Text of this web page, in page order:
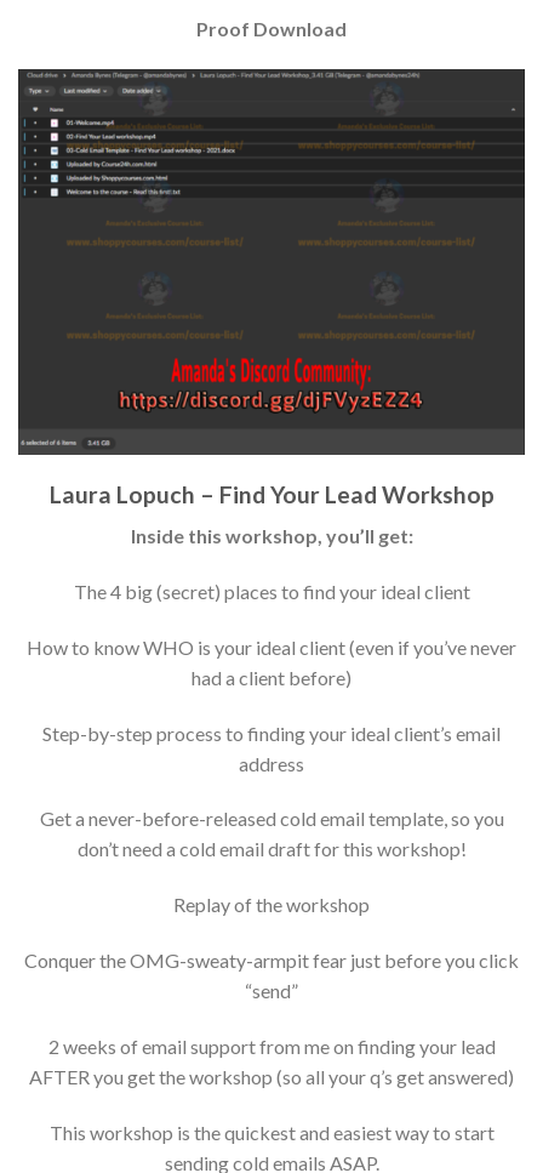
Proof Download
Laura Lopuch – Find Your Lead Workshop
Inside this workshop, you’ll get:
The 4 big (secret) places to find your ideal client
How to know WHO is your ideal client (even if you’ve never
had a client before)
Step-by-step process to finding your ideal client’s email
address
Get a never-before-released cold email template, so you
don’t need a cold email draft for this workshop!
Replay of the workshop
Conquer the OMG-sweaty-armpit fear just before you click
“send”
2 weeks of email support from me on finding your lead
AFTER you get the workshop (so all your q’s get answered)
This workshop is the quickest and easiest way to start
sending cold emails ASAP.